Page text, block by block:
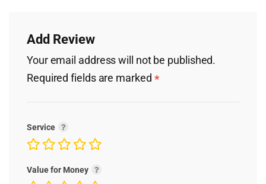
Add Review
Your email address will not be published.
Required fields are marked *
Service
Value for Money